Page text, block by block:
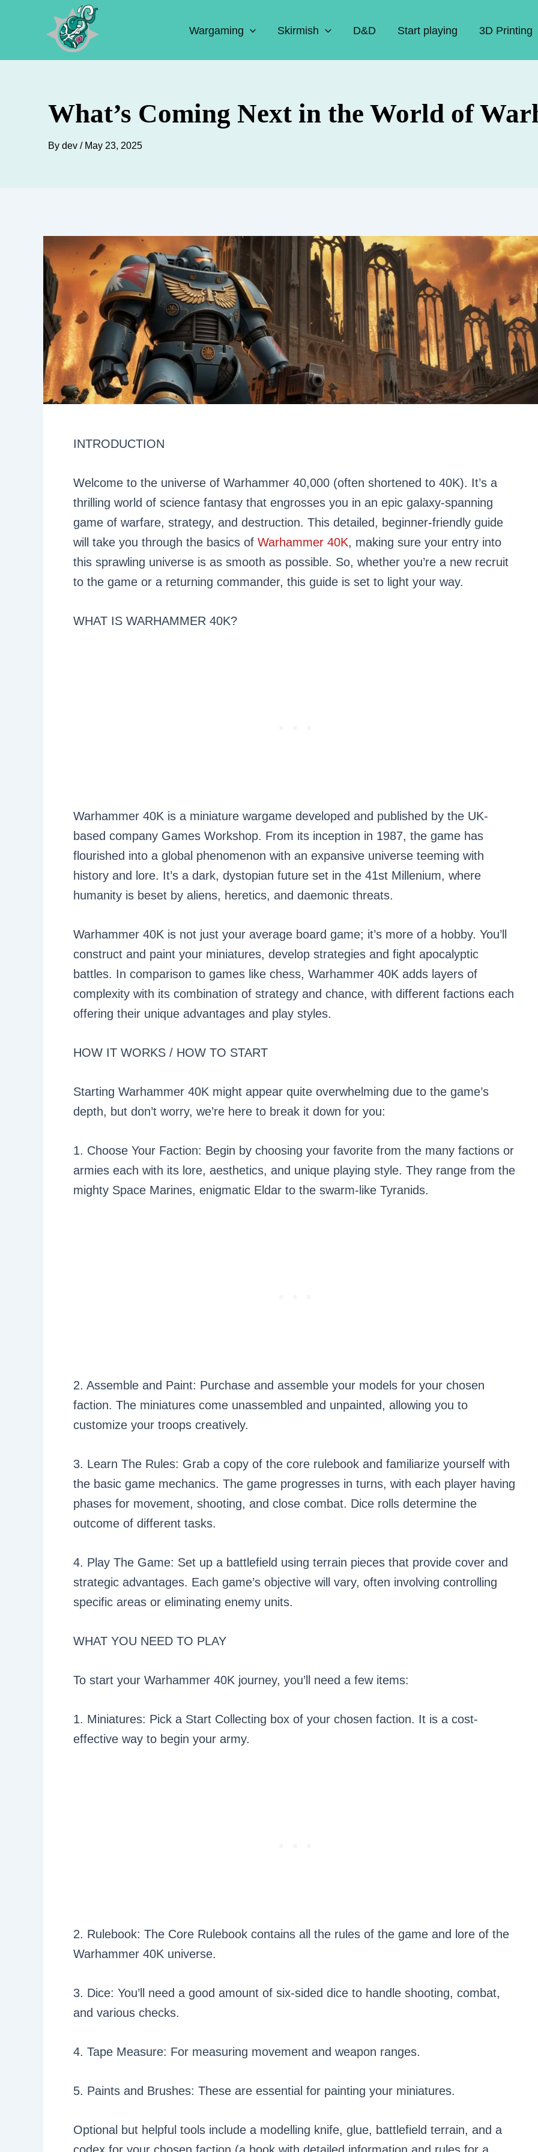
Wargaming Skirmish D&D Start playing 3D Printing
What’s Coming Next in the World of
By dev / May 23, 2025
INTRODUCTION
Welcome to the universe of Warhammer 40,000 (often shortened to 40K). It’s a
thrilling world of science fantasy that engrosses you in an epic galaxy-spanning
game of warfare, strategy, and destruction. This detailed, beginner-friendly guide
will take you through the basics of Warhammer 40K, making sure your entry into
this sprawling universe is as smooth as possible. So, whether you’re a new recruit
to the game or a returning commander, this guide is set to light your way.
WHAT IS WARHAMMER 40K?
Warhammer 40K is a miniature wargame developed and published by the UK-
based company Games Workshop. From its inception in 1987, the game has
flourished into a global phenomenon with an expansive universe teeming with
history and lore. It’s a dark, dystopian future set in the 41st Millenium, where
humanity is beset by aliens, heretics, and daemonic threats.
Warhammer 40K is not just your average board game; it’s more of a hobby. You’ll
construct and paint your miniatures, develop strategies and fight apocalyptic
battles. In comparison to games like chess, Warhammer 40K adds layers of
complexity with its combination of strategy and chance, with different factions each
offering their unique advantages and play styles.
HOW IT WORKS / HOW TO START
Starting Warhammer 40K might appear quite overwhelming due to the game’s
depth, but don’t worry, we’re here to break it down for you:
1. Choose Your Faction: Begin by choosing your favorite from the many factions or
armies each with its lore, aesthetics, and unique playing style. They range from the
mighty Space Marines, enigmatic Eldar to the swarm-like Tyranids.
2. Assemble and Paint: Purchase and assemble your models for your chosen
faction. The miniatures come unassembled and unpainted, allowing you to
customize your troops creatively.
3. Learn The Rules: Grab a copy of the core rulebook and familiarize yourself with
the basic game mechanics. The game progresses in turns, with each player having
phases for movement, shooting, and close combat. Dice rolls determine the
outcome of different tasks.
4. Play The Game: Set up a battlefield using terrain pieces that provide cover and
strategic advantages. Each game’s objective will vary, often involving controlling
specific areas or eliminating enemy units.
WHAT YOU NEED TO PLAY
To start your Warhammer 40K journey, you’ll need a few items:
1. Miniatures: Pick a Start Collecting box of your chosen faction. It is a cost-
effective way to begin your army.
2. Rulebook: The Core Rulebook contains all the rules of the game and lore of the
Warhammer 40K universe.
3. Dice: You’ll need a good amount of six-sided dice to handle shooting, combat,
and various checks.
4. Tape Measure: For measuring movement and weapon ranges.
5. Paints and Brushes: These are essential for painting your miniatures.
Optional but helpful tools include a modelling knife, glue, battlefield terrain, and a